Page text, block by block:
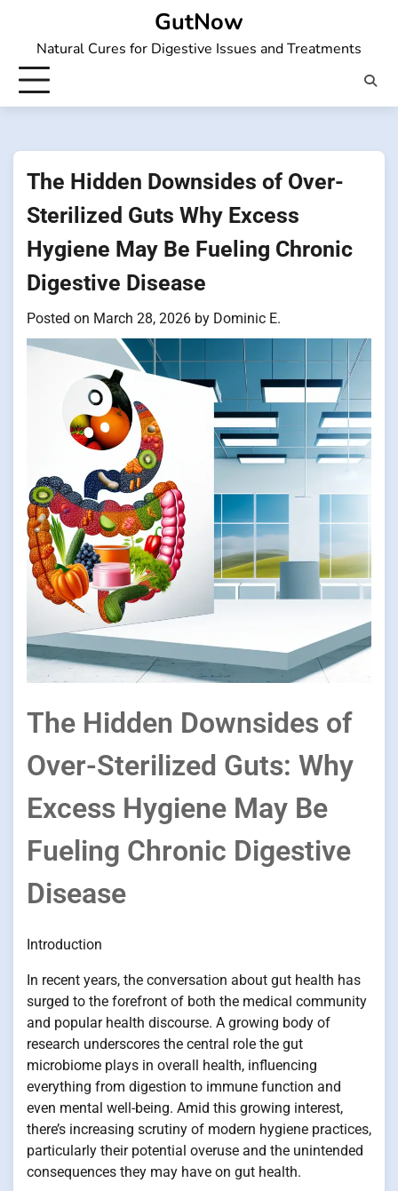
content
GutNow
Natural Cures for Digestive Issues and Treatments
The Hidden Downsides of Over-
Sterilized Guts Why Excess
Hygiene May Be Fueling Chronic
Digestive Disease
Posted on March 28, 2026 by Dominic E.
The Hidden Downsides of
Over-Sterilized Guts: Why
Excess Hygiene May Be
Fueling Chronic Digestive
Disease
Introduction
In recent years, the conversation about gut health has
surged to the forefront of both the medical community
and popular health discourse. A growing body of
research underscores the central role the gut
microbiome plays in overall health, influencing
everything from digestion to immune function and
even mental well-being. Amid this growing interest,
there’s increasing scrutiny of modern hygiene practices,
particularly their potential overuse and the unintended
consequences they may have on gut health.